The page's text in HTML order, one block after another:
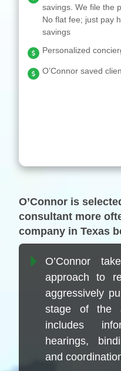
O’Connor is
consultant more
company in Texas
O’Connor
approach to
aggressively
stage of the
includes
hearings,
and
savings. We file the
No flat fee; just pay
savings
Personalized
O’Connor saved